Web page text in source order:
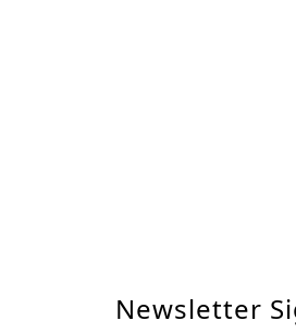
Newsletter